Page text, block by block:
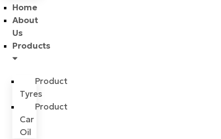
Home
About
Us
Products
Product
Tyres
Product
Car
Oil